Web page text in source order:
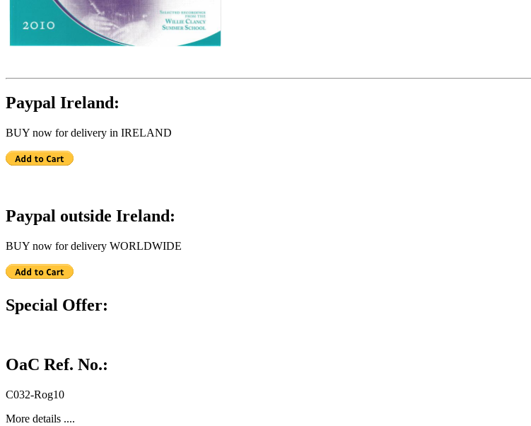
Paypal Ireland:
BUY now for delivery in IRELAND
Paypal outside Ireland:
BUY now for delivery WORLDWIDE
Special Offer:
OaC Ref. No.:
C032-Rog10
More details ....